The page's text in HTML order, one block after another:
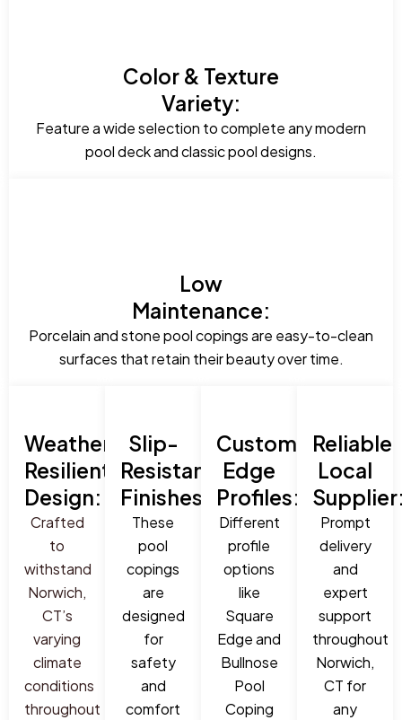
Color & Texture
Variety:
Feature a wide selection to complete any modern
pool deck and classic pool designs.
Low
Maintenance:
Porcelain and stone pool copings are easy-to-clean
surfaces that retain their beauty over time.
Weather-
Resilient
Design:
Crafted
to
withstand
Norwich,
CT’s
varying
climate
conditions
throughout
Slip-
Resistant
Finishes:
These
pool
copings
are
designed
for
safety
and
comfort
Custom
Edge
Profiles:
Different
profile
options
like
Square
Edge and
Bullnose
Pool
Coping
Reliable
Local
Prompt
delivery
and
expert
support
throughout
Norwich,
CT for
any